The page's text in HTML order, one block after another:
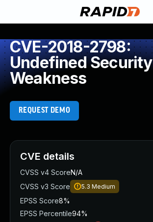
CVE-2018-2798:
Undefined Security
Weakness
REQUEST DEMO
CVE details
CVSS v4 ScoreN/A
CVSS v3 Score
5.3 Medium
EPSS Score8%
EPSS Percentile94%